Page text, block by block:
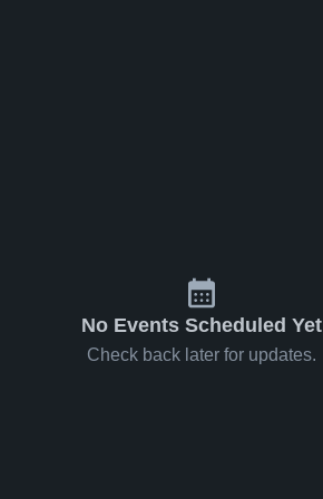
No Events Scheduled Yet
Check back later for updates.